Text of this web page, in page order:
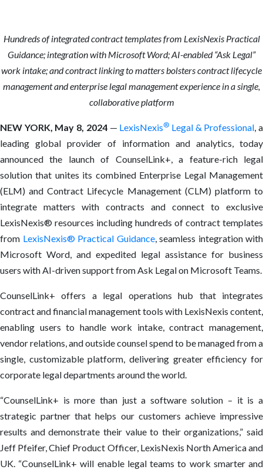
Hundreds of integrated contract templates from LexisNexis Practical
Guidance; integration with Microsoft Word; AI-enabled “Ask Legal”
work intake; and contract linking to matters bolsters contract lifecycle
management and enterprise legal management experience in a single,
collaborative platform
NEW YORK, May 8, 2024— LexisNexis® Legal & Professional, a
leading global provider of information and analytics, today
announced the launch of CounselLink+, a feature-rich legal
solution that unites its combined Enterprise Legal Management
(ELM) and Contract Lifecycle Management (CLM) platform to
integrate matters with contracts and connect to exclusive
LexisNexis® resources including hundreds of contract templates
from LexisNexis® Practical Guidance, seamless integration with
Microsoft Word, and expedited legal assistance for business
users with AI-driven support from Ask Legal on Microsoft Teams.
CounselLink+ offers a legal operations hub that integrates
contract and financial management tools with LexisNexis content,
enabling users to handle work intake, contract management,
vendor relations, and outside counsel spend to be managed from a
single, customizable platform, delivering greater efficiency for
corporate legal departments around the world.
“CounselLink+ is more than just a software solution – it is a
strategic partner that helps our customers achieve impressive
results and demonstrate their value to their organizations,” said
Jeff Pfeifer, Chief Product Officer, LexisNexis North America and
UK. “CounselLink+ will enable legal teams to work smarter and